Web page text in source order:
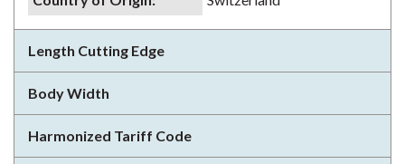
Length Cutting Edge
Body Width
Harmonized Tariff Code